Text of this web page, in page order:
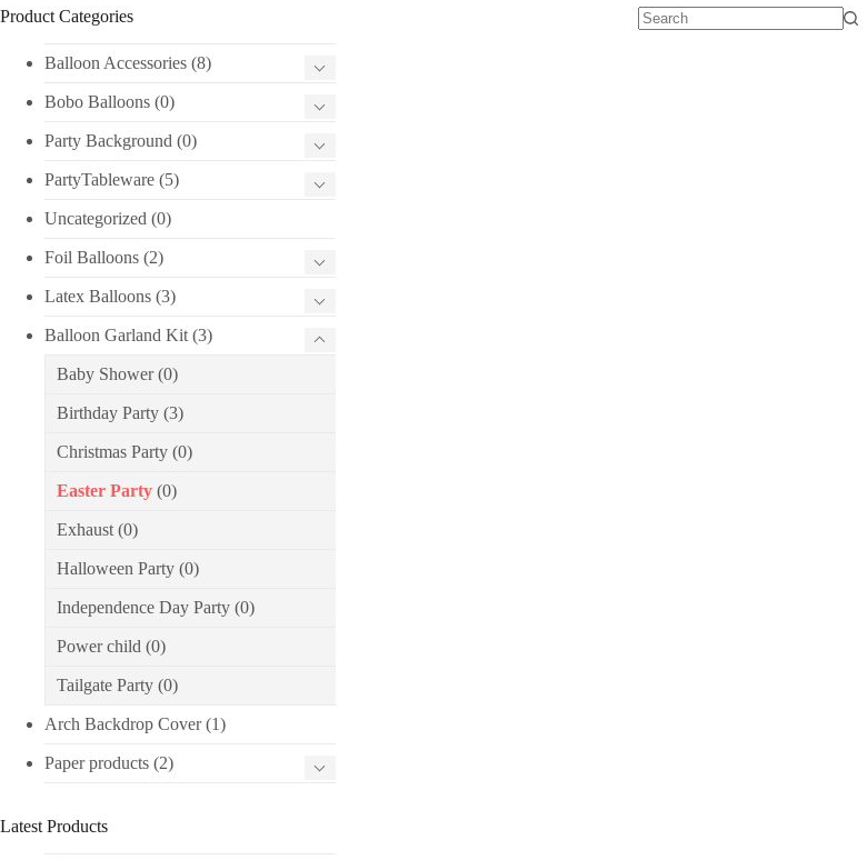
Product Categories
Balloon Accessories (8)
Bobo Balloons (0)
Party Background (0)
PartyTableware (5)
Uncategorized (0)
Foil Balloons (2)
Latex Balloons (3)
Balloon Garland Kit (3)
Baby Shower(0)
Birthday Party (3)
Christmas Party (0)
Easter Party (0)
Exhaust (0)
Halloween Party (0)
Independence Day Party (0)
Power child (0)
Tailgate Party (0)
Arch Backdrop Cover(1)
Paper products (2)
Latest Products